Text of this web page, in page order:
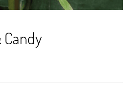
Candy